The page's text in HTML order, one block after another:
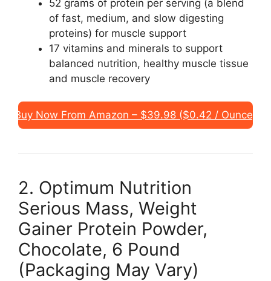
52 grams of protein per serving (a blend
of fast, medium, and slow digesting
proteins) for muscle support
17 vitamins and minerals to support
balanced nutrition, healthy muscle tissue
and muscle recovery
Buy Now From Amazon – $39.98 ($0.42 / Ounce)
2. Optimum Nutrition
Serious Mass, Weight
Gainer Protein Powder,
Chocolate, 6 Pound
(Packaging May Vary)